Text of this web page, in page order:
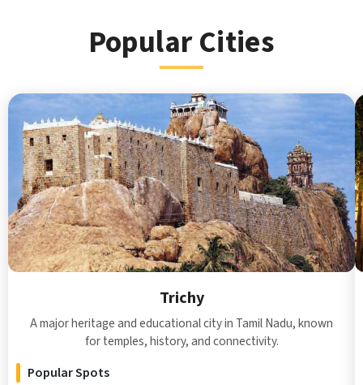
Popular Cities
Trichy
A major heritage and educational city in Tamil Nadu, known
for temples, history, and connectivity.
Popular Spots